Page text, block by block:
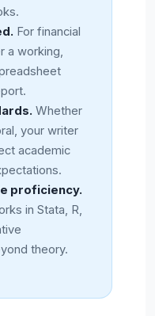
For financial
a working,
Whether
your writer
academic
proficiency.
in Stata, R,
theory.